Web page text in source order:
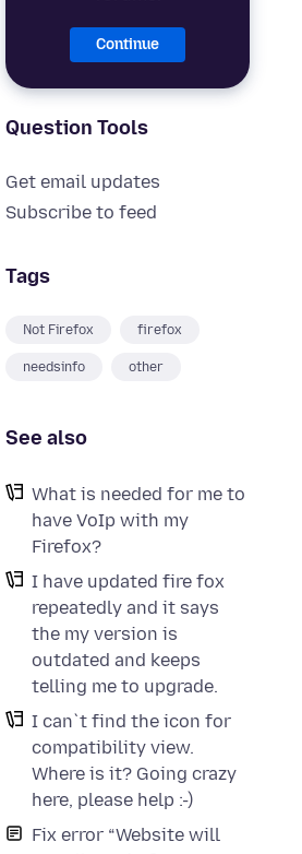
Continue
Question Tools
Get email updates
Subscribe to feed
Tags
Not Firefox firefox
needsinfo other
See also
What is needed for me to
have VoIp with my
Firefox?
I have updated fire fox
repeatedly and it says
the my version is
outdated and keeps
telling me to upgrade.
I can`t find the icon for
compatibility view.
Where is it? Going crazy
here, please help :-)
Fix error “Website will